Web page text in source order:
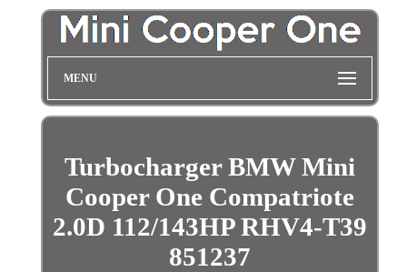
MENU
Turbocharger BMW Mini
Cooper One Compatriote
2.0D 112/143HP RHV4-T39
851237